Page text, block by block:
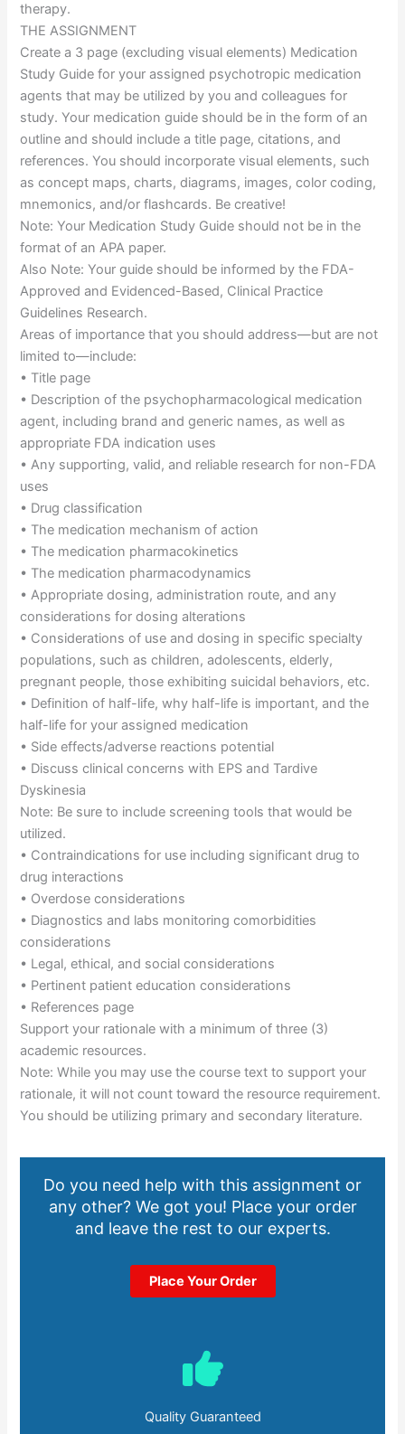
therapy.
THE ASSIGNMENT
Create a 3 page (excluding visual elements) Medication
Study Guide for your assigned psychotropic medication
agents that may be utilized by you and colleagues for
study. Your medication guide should be in the form of an
outline and should include a title page, citations, and
references. You should incorporate visual elements, such
as concept maps, charts, diagrams, images, color coding,
mnemonics, and/or flashcards. Be creative!
Note: Your Medication Study Guide should not be in the
format of an APA paper.
Also Note: Your guide should be informed by the FDA-
Approved and Evidenced-Based, Clinical Practice
Guidelines Research.
Areas of importance that you should address—but are not
limited to—include:
• Title page
• Description of the psychopharmacological medication
agent, including brand and generic names, as well as
appropriate FDA indication uses
• Any supporting, valid, and reliable research for non-FDA
uses
• Drug classification
• The medication mechanism of action
• The medication pharmacokinetics
• The medication pharmacodynamics
• Appropriate dosing, administration route, and any
considerations for dosing alterations
• Considerations of use and dosing in specific specialty
populations, such as children, adolescents, elderly,
pregnant people, those exhibiting suicidal behaviors, etc.
• Definition of half-life, why half-life is important, and the
half-life for your assigned medication
• Side effects/adverse reactions potential
• Discuss clinical concerns with EPS and Tardive
Dyskinesia
Note: Be sure to include screening tools that would be
utilized.
• Contraindications for use including significant drug to
drug interactions
• Overdose considerations
• Diagnostics and labs monitoring comorbidities
considerations
• Legal, ethical, and social considerations
• Pertinent patient education considerations
• References page
Support your rationale with a minimum of three (3)
academic resources.
Note: While you may use the course text to support your
rationale, it will not count toward the resource requirement.
You should be utilizing primary and secondary literature.
Do you need help with this assignment or
any other? We got you! Place your order
and leave the rest to our experts.
Place Your Order
Quality Guaranteed